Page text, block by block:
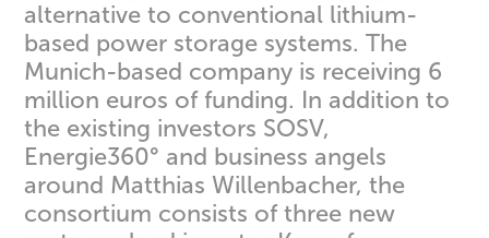
alternative to conventional lithium-
based power storage systems. The
Munich-based company is receiving 6
million euros of funding. In addition to
the existing investors SOSV,
Energie360° and business angels
around Matthias Willenbacher, the
consortium consists of three new